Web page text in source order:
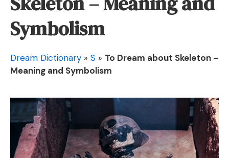
Symbolism
Dream Dictionary » S » To Dream about Skeleton –
Meaning and Symbolism